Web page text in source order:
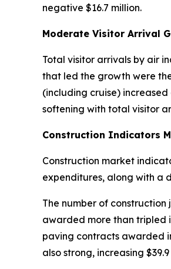
negative $16.7 million.
Moderate Visitor Arrival
Total visitor arrivals by air
that led the growth were the
(including cruise)
softening with total visitor
Construction Indicators
Construction market
expenditures, along with a
The number of
awarded more than tripled
paving contracts awarded
also strong, increasing